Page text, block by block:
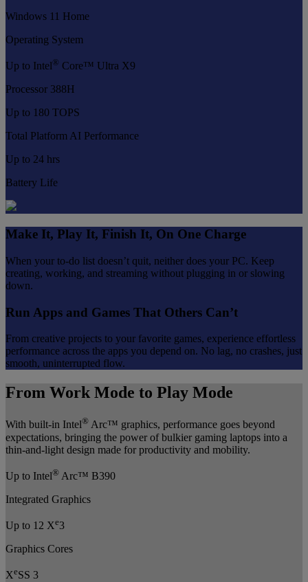
Windows 11 Home
Operating System
Up to Intel® Core™ Ultra X9
Processor 388H
Up to 180 TOPS
Total Platform AI Performance
Up to 24 hrs
Battery Life
Make It, Play It, Finish It, On One Charge
When your to-do list doesn’t quit, neither does your PC. Keep
creating, working, and streaming without plugging in or slowing
down.
Run Apps and Games That Others Can’t
From creative projects to your favorite games, experience effortless
performance across the apps you depend on. No lag, no crashes, just
smooth, uninterrupted flow.
From Work Mode to Play Mode
With built-in Intel® Arc™ graphics, performance goes beyond
expectations, bringing the power of bulkier gaming laptops into a
thin-and-light design made for productivity and mobility.
Up to Intel® Arc™ B390
Integrated Graphics
Up to 12 Xe3
Graphics Cores
XeSS 3